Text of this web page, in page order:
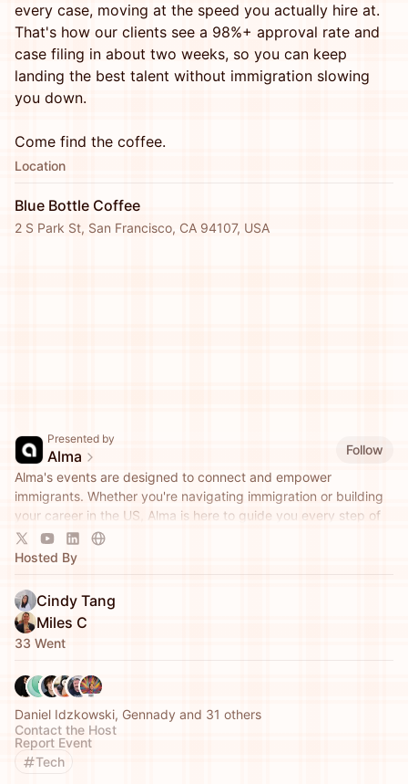
every case, moving at the speed you actually hire at.
That's how our clients see a 98%+ approval rate and
case filing in about two weeks, so you can keep
landing the best talent without immigration slowing
you down.
Come find the coffee.
Location
Blue Bottle Coffee
2 S Park St, San Francisco, CA 94107, USA
Presented by
Alma
Follow
Alma's events are designed to connect and empower
immigrants. Whether you're navigating immigration or building
your career in the US, Alma is here to guide you every step of
the way.
Hosted By
Cindy Tang
Miles C
33 Went
Daniel Idzkowski, Gennady and 31 others
Contact the Host
Report Event
Tech